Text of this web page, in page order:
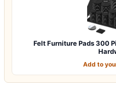
Felt Furniture Pads 300
Add to